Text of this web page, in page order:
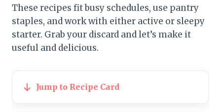
These recipes fit busy schedules, use pantry
staples, and work with either active or sleepy
starter. Grab your discard and let’s make it
useful and delicious.
Jump to Recipe Card